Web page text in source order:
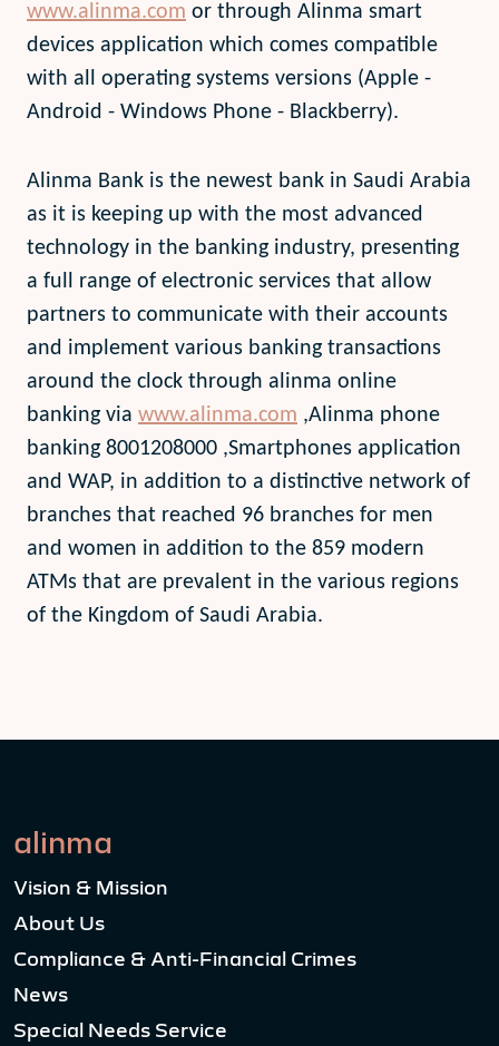
www.alinma.com or through Alinma smart
devices application which comes compatible
with all operating systems versions (Apple -
Android - Windows Phone - Blackberry).
Alinma Bank is the newest bank in Saudi Arabia
as it is keeping up with the most advanced
technology in the banking industry, presenting
a full range of electronic services that allow
partners to communicate with their accounts
and implement various banking transactions
around the clock through alinma online
banking via www.alinma.com ,Alinma phone
banking 8001208000 ,Smartphones application
and WAP, in addition to a distinctive network of
branches that reached 96 branches for men
and women in addition to the 859 modern
ATMs that are prevalent in the various regions
of the Kingdom of Saudi Arabia.
alinma
Vision & Mission
About Us
Compliance & Anti-Financial Crimes
News
Special Needs Service